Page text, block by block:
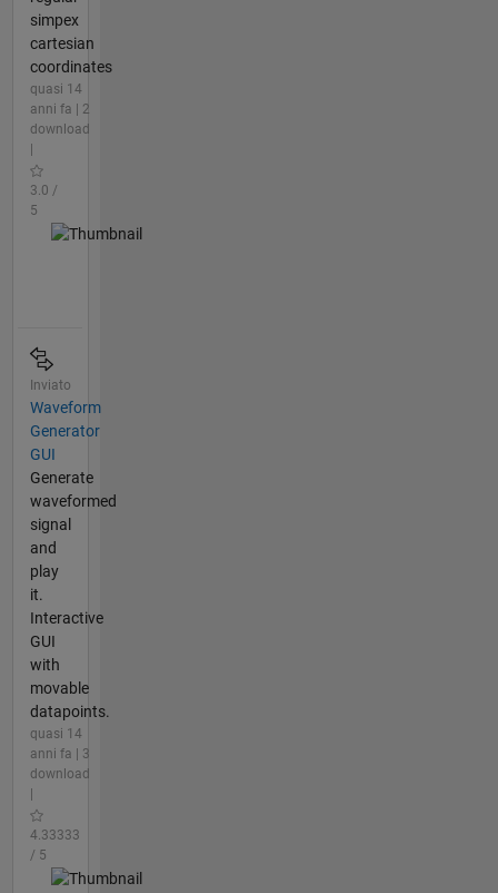
simpex
cartesian
coordinates
quasi 14
anni fa | 2
download
3.0 /
5
Inviato
Waveform
Generator
GUI
Generate
waveformed
signal
and
play
it.
Interactive
GUI
with
movable
datapoints.
quasi 14
anni fa | 3
download
4.33333
/ 5